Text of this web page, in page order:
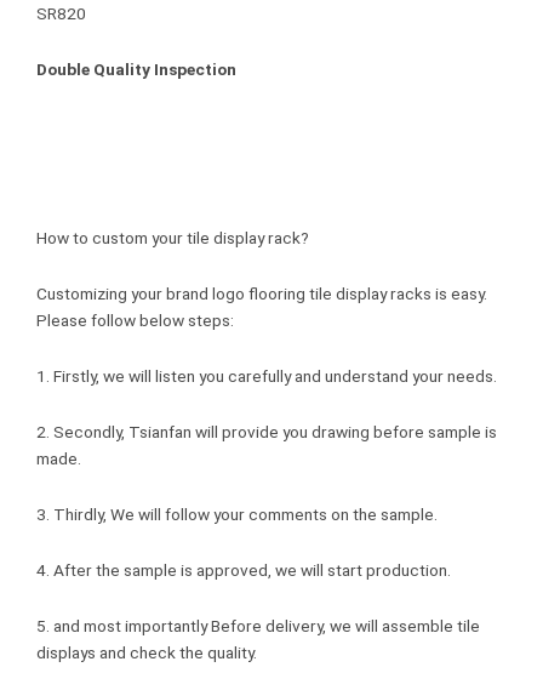
Double Quality Inspection
How to custom your tile display rack?
Customizing your brand logo flooring tile display racks is easy.
Please follow below steps:
1. Firstly, we will listen you carefully and understand your needs.
2. Secondly, Tsianfan will provide you drawing before sample is
made.
3. Thirdly, We will follow your comments on the sample.
4. After the sample is approved, we will start production.
5. and most importantly Before delivery, we will assemble tile
displays and check the quality.